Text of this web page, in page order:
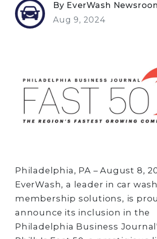
By EverWash
Aug 9, 2024
Philadelphia, PA – August 8,
EverWash, a leader in car wash
membership solutions, is
announce its inclusion in the
Philadelphia Business